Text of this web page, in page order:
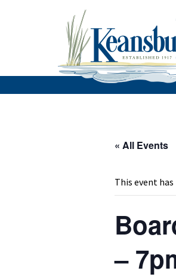
« All Events
This event has
–